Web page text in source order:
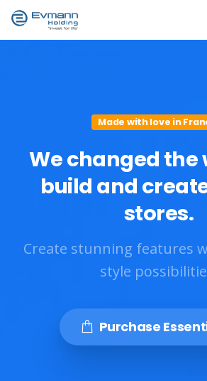
Made with love in
Wechanged the
build and
stores.
Create stunning features
style
Purchase